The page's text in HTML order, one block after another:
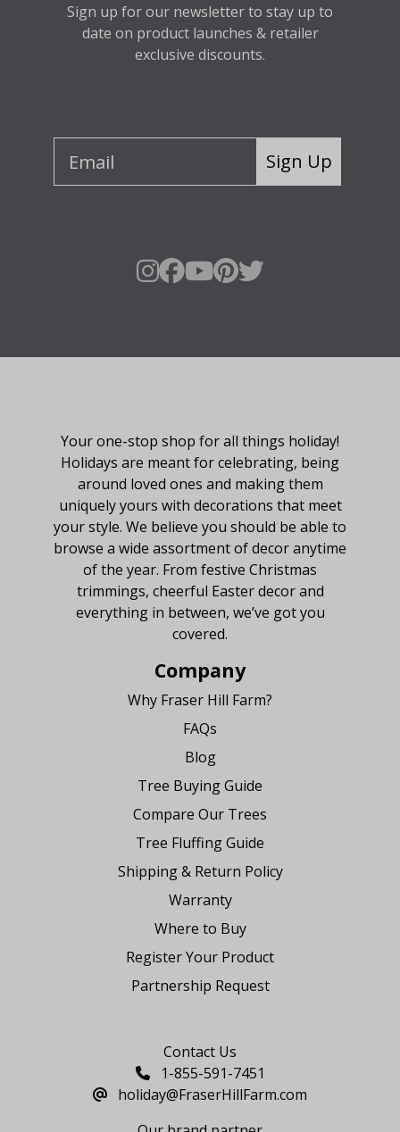
Sign up for our newsletter to stay up to
date on product launches & retailer
exclusive discounts.
Sign Up
Your one-stop shop for all things holiday!
Holidays are meant for celebrating, being
around loved ones and making them
uniquely yours with decorations that meet
your style. We believe you should be able to
browse a wide assortment of decor anytime
of the year. From festive Christmas
trimmings, cheerful Easter decor and
everything in between, we’ve got you
covered.
Company
Why Fraser Hill Farm?
FAQs
Blog
Tree Buying Guide
Compare Our Trees
Tree Fluffing Guide
Shipping & Return Policy
Warranty
Where to Buy
Register Your Product
Partnership Request
Contact Us
1-855-591-7451
holiday@FraserHillFarm.com